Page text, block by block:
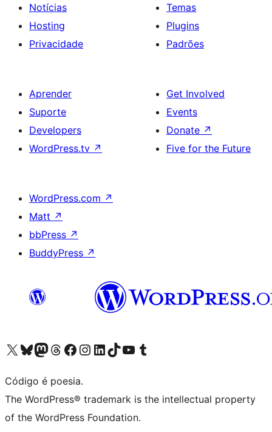
Notícias
Hosting
Privacidade
Temas
Plugins
Padrões
Aprender
Suporte
Developers
WordPress.tv ↗
Get Involved
Events
Donate ↗
Five for the Future
WordPress.com ↗
Matt ↗
bbPress ↗
BuddyPress ↗
Visite a nossa conta X (antigo Twitter)
Visit our Bluesky account
Visit our Mastodon account
Visit our Threads account
Visite a nossa página do Facebook
Visite a nossa conta no Instagram
Visite a nossa conta no LinkedIn
Visit our TikTok account
Visit our YouTube channel
Visit our Tumblr account
Código é poesia.
The WordPress® trademark is the intellectual property
of the WordPress Foundation.